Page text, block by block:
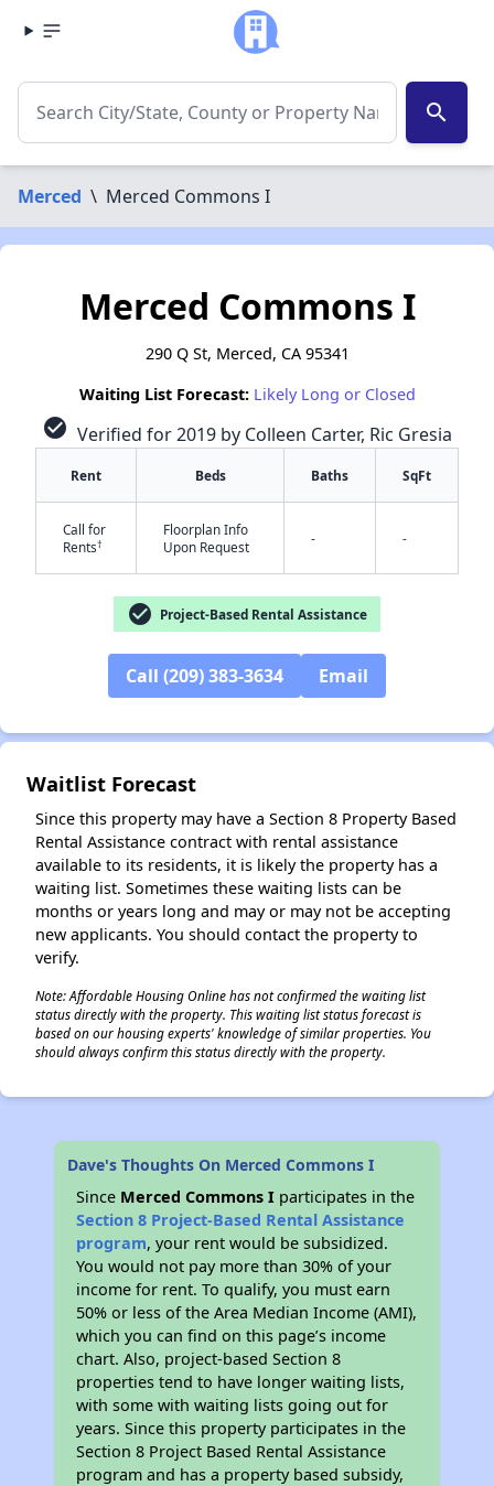
search
Merced \ Merced Commons I
Merced Commons I
290 Q St, Merced, CA 95341
Waiting List Forecast: Likely Long or Closed
check_circle Verified for 2019 by Colleen Carter, Ric Gresia
Rent Beds Baths SqFt
Call for
Rents†
Floorplan Info
Upon Request
- -
check_circle Project-Based Rental Assistance
Call (209) 383-3634 Email
Waitlist Forecast
Since this property may have a Section 8 Property Based
Rental Assistance contract with rental assistance
available to its residents, it is likely the property has a
waiting list. Sometimes these waiting lists can be
months or years long and may or may not be accepting
new applicants. You should contact the property to
verify.
Note: Affordable Housing Online has not confirmed the waiting list
status directly with the property. This waiting list status forecast is
based on our housing experts' knowledge of similar properties. You
should always confirm this status directly with the property.
Dave's Thoughts On Merced Commons I
Since Merced Commons I participates in the
Section 8 Project-Based Rental Assistance
program, your rent would be subsidized.
You would not pay more than 30% of your
income for rent. To qualify, you must earn
50% or less of the Area Median Income (AMI),
which you can find on this page’s income
chart. Also, project-based Section 8
properties tend to have longer waiting lists,
with some with waiting lists going out for
years. Since this property participates in the
Section 8 Project Based Rental Assistance
program and has a property based subsidy,